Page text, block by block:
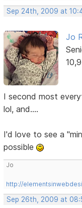
Sep 24th, 2009 at
Jo
I second most
lol, and....
I'd love to see a
possible
Jo
http://
Sep 26th, 2009 at